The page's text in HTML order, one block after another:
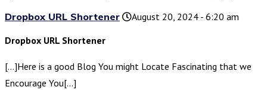
Dropbox URL Shortener
August 20, 2024 - 6:20 am
Dropbox URL Shortener
[…]Here is a good Blog You might Locate Fascinating that we
Encourage You[…]